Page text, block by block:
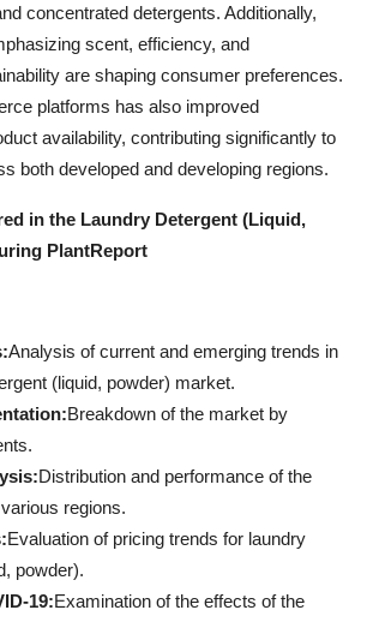
concentrated detergents. Additionally,
scent, efficiency, and
are shaping consumer preferences.
platforms has also improved
availability, contributing significantly to
both developed and developing regions.
in the Laundry Detergent (Liquid,
PlantReport
Analysis of current and emerging trends in
(liquid, powder) market.
Breakdown of the market by
Distribution and performance of the
regions.
Evaluation of pricing trends for laundry
powder).
19:Examination of the effects of the